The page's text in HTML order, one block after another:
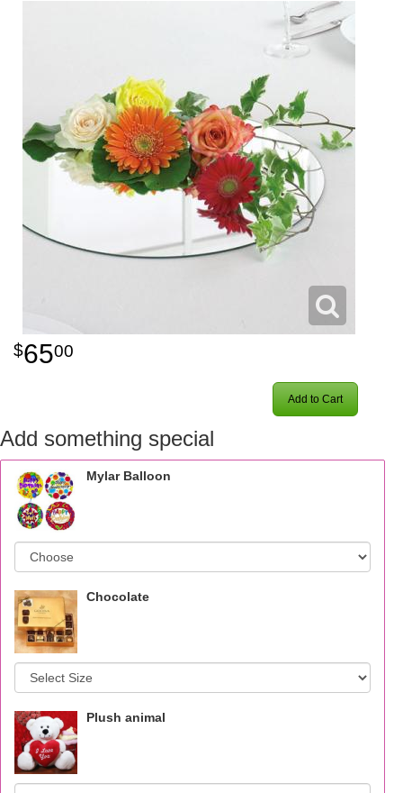
6500
Add to Cart
Add something special
Mylar Balloon
Chocolate
Plush animal